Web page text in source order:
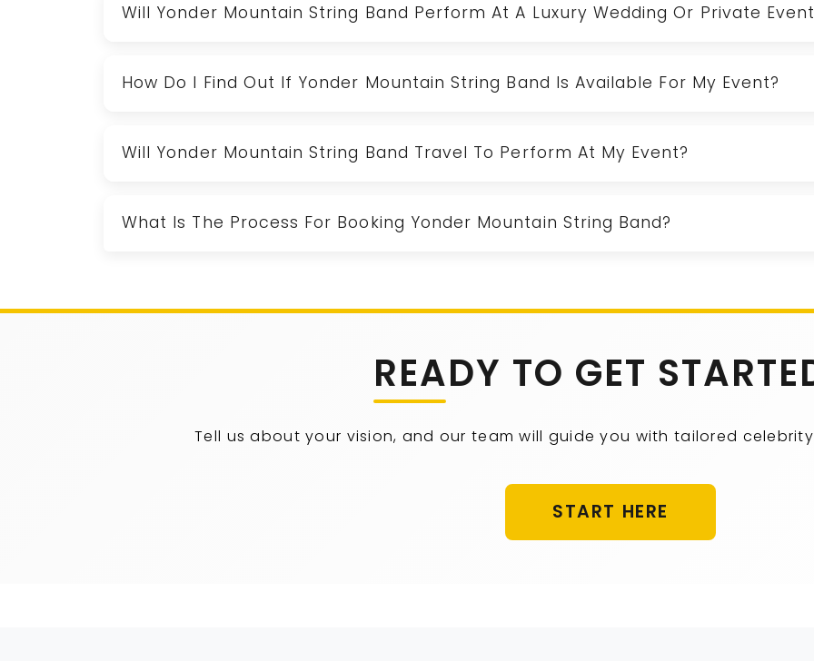
Will Yonder Mountain String Band Perform At A Luxury Wedding Or Private
How Do I Find Out If Yonder Mountain String Band Is Available For My Event?
Will Yonder Mountain String Band Travel To Perform At My Event?
What Is The Process For Booking Yonder Mountain String Band?
READY TO GET
Tell us about your vision, and our team will guide you with tailored
START HERE